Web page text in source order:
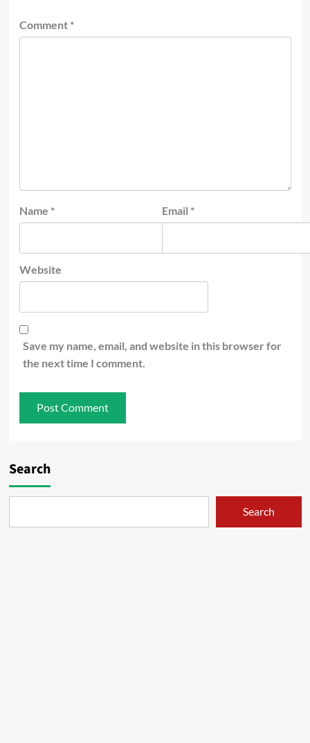
Comment *
Name * Email *
Website
Save my name, email, and website in this browser for
the next time I comment.
Search
Search